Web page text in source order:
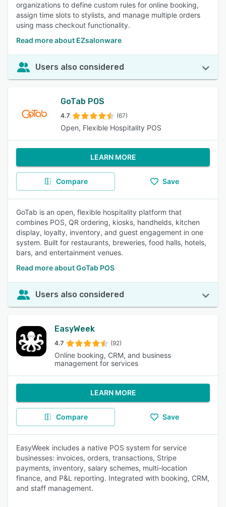
organizations to define custom rules for online booking,
assign time slots to stylists, and manage multiple orders
using mass checkout functionality.
Read more about EZsalonware
Users also considered
GoTab POS
4.7 (67)
Open, Flexible Hospitality POS
LEARN MORE
Compare Save
GoTab is an open, flexible hospitality platform that
combines POS, QR ordering, kiosks, handhelds, kitchen
display, loyalty, inventory, and guest engagement in one
system. Built for restaurants, breweries, food halls, hotels,
bars, and entertainment venues.
Read more about GoTab POS
Users also considered
EasyWeek
4.7 (92)
Online booking, CRM, and business
management for services
LEARN MORE
Compare Save
EasyWeek includes a native POS system for service
businesses: invoices, orders, transactions, Stripe
payments, inventory, salary schemes, multi-location
finance, and P&L reporting. Integrated with booking, CRM,
and staff management.